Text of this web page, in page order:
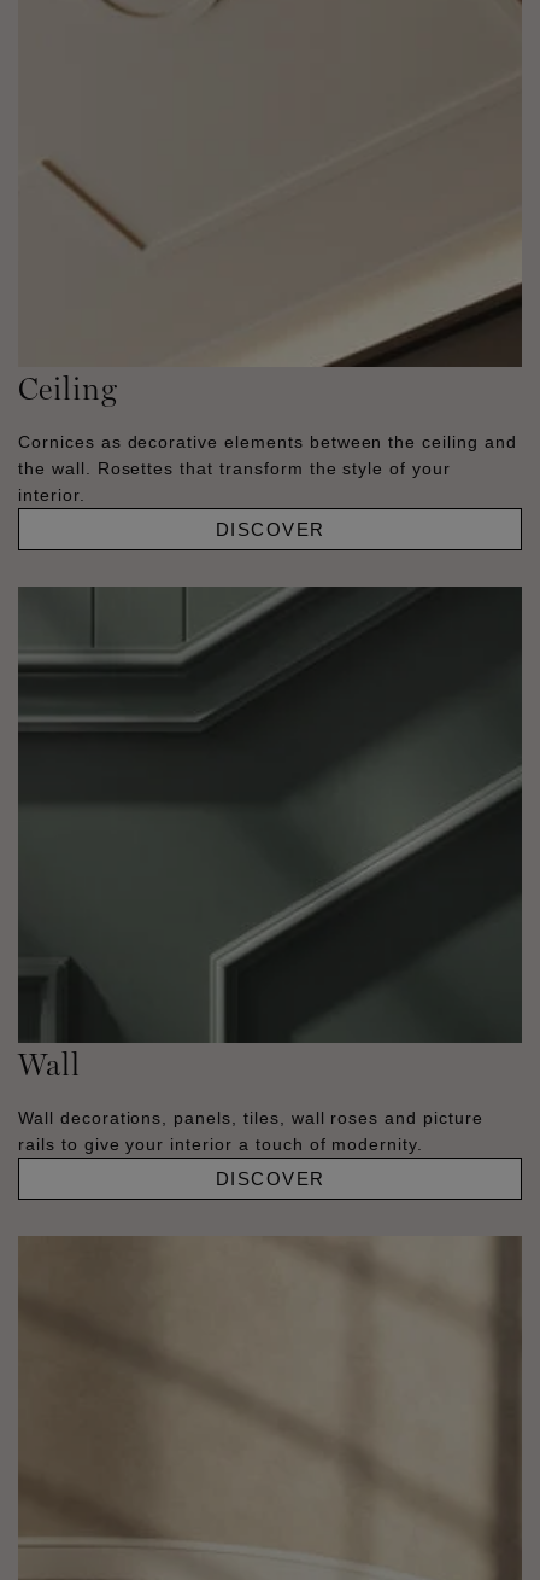
Ceiling
Cornices as decorative elements between the ceiling and
the wall. Rosettes that transform the style of your
interior.
DISCOVER
Wall
Wall decorations, panels, tiles, wall roses and picture
rails to give your interior a touch of modernity.
DISCOVER